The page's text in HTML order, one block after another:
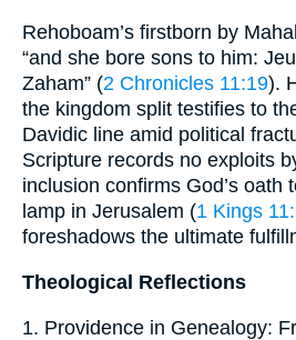
Rehoboam’s firstborn by
“and she bore sons to him:
Zaham” (2 Chronicles 11:19).
the kingdom split testifies to
Davidic line amid political
Scripture records no exploits
inclusion confirms God’s oath
lamp in Jerusalem (1 Kings
foreshadows the ultimate
Theological Reflections
1. Providence in Genealogy: